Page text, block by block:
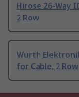
Hirose 26-Way
2 Row
Wurth
for Cable, 2 Row